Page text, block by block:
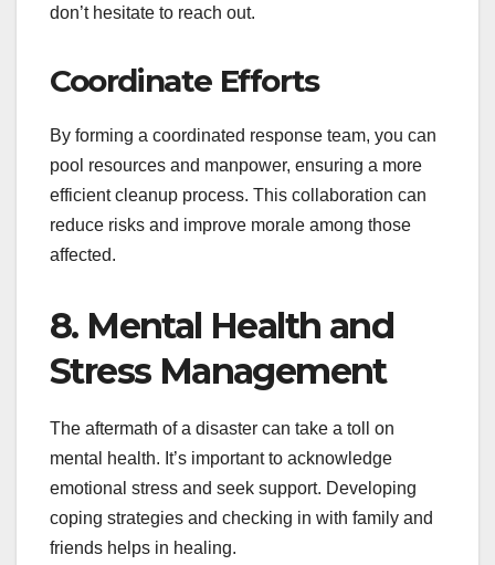
don’t hesitate to reach out.
Coordinate Efforts
By forming a coordinated response team, you can
pool resources and manpower, ensuring a more
efficient cleanup process. This collaboration can
reduce risks and improve morale among those
affected.
8. Mental Health and
Stress Management
The aftermath of a disaster can take a toll on
mental health. It’s important to acknowledge
emotional stress and seek support. Developing
coping strategies and checking in with family and
friends helps in healing.